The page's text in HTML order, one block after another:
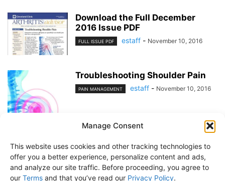
Manage Consent
This website uses cookies and other tracking technologies to
offer you a better experience, personalize content and ads,
and analyze our site traffic. Before proceeding, you agree to
our Terms and that you’ve read our Privacy Policy.
Download the Full December
2016 Issue PDF
FULL ISSUE PDF estaff - November 10, 2016
Troubleshooting Shoulder Pain
PAIN MANAGEMENT estaff - November 10, 2016
1 2